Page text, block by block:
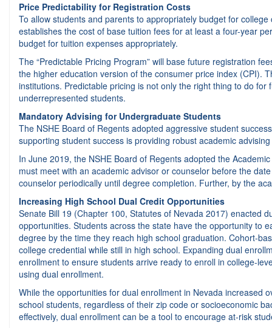
Price Predictability for Registration Costs
To allow students and parents to appropriately budget for
establishes the cost of base tuition fees for at least a four-year
budget for tuition expenses appropriately.
The “Predictable Pricing Program” will base future registration
the higher education version of the consumer price index (CPI).
institutions. Predictable pricing is not only the right thing to do
underrepresented students.
Mandatory Advising for Undergraduate Students
The NSHE Board of Regents adopted aggressive student
supporting student success is providing robust academic
In June 2019, the NSHE Board of Regents adopted the
must meet with an academic advisor or counselor before the
counselor periodically until degree completion. Further, by the
Increasing High School Dual Credit Opportunities
Senate Bill 19 (Chapter 100, Statutes of Nevada 2017) enacted
opportunities. Students across the state have the opportunity to
degree by the time they reach high school graduation. Cohort-
college credential while still in high school. Expanding dual
enrollment to ensure students arrive ready to enroll in college-
using dual enrollment.
While the opportunities for dual enrollment in Nevada increased
school students, regardless of their zip code or socioeconomic
effectively, dual enrollment can be a tool to encourage at-risk